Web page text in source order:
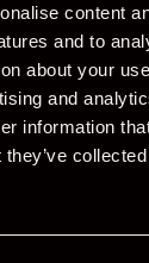
content
and to
about your
and
information